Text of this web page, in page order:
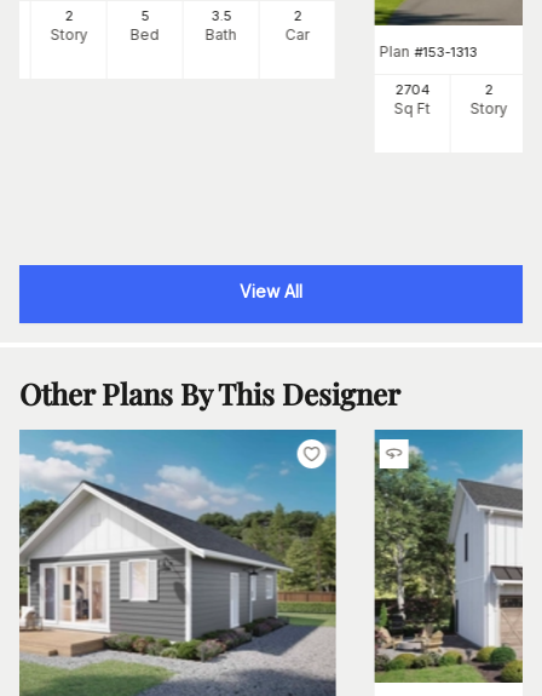
2
Story
5
Bed
3 .5
Bath
2
Car
Plan #153-1313
2704
Sq Ft
2
Story
View All
Other Plans By This Designer